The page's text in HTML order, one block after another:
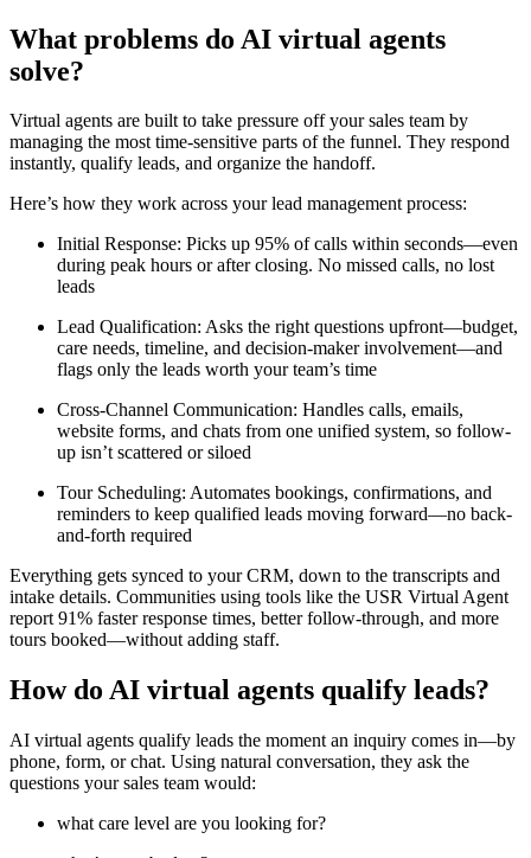
What problems do AI virtual agents
solve?
Virtual agents are built to take pressure off your sales team by
managing the most time-sensitive parts of the funnel. They respond
instantly, qualify leads, and organize the handoff.
Here’s how they work across your lead management process:
Initial Response: Picks up 95% of calls within seconds—even
during peak hours or after closing. No missed calls, no lost
leads
Lead Qualification: Asks the right questions upfront—budget,
care needs, timeline, and decision-maker involvement—and
flags only the leads worth your team’s time
Cross-Channel Communication: Handles calls, emails,
website forms, and chats from one unified system, so follow-
up isn’t scattered or siloed
Tour Scheduling: Automates bookings, confirmations, and
reminders to keep qualified leads moving forward—no back-
and-forth required
Everything gets synced to your CRM, down to the transcripts and
intake details. Communities using tools like the USR Virtual Agent
report 91% faster response times, better follow-through, and more
tours booked—without adding staff.
How do AI virtual agents qualify leads?
AI virtual agents qualify leads the moment an inquiry comes in—by
phone, form, or chat. Using natural conversation, they ask the
questions your sales team would:
what care level are you looking for?